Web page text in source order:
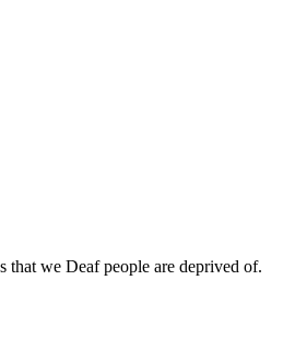
that we Deaf people are deprived of.